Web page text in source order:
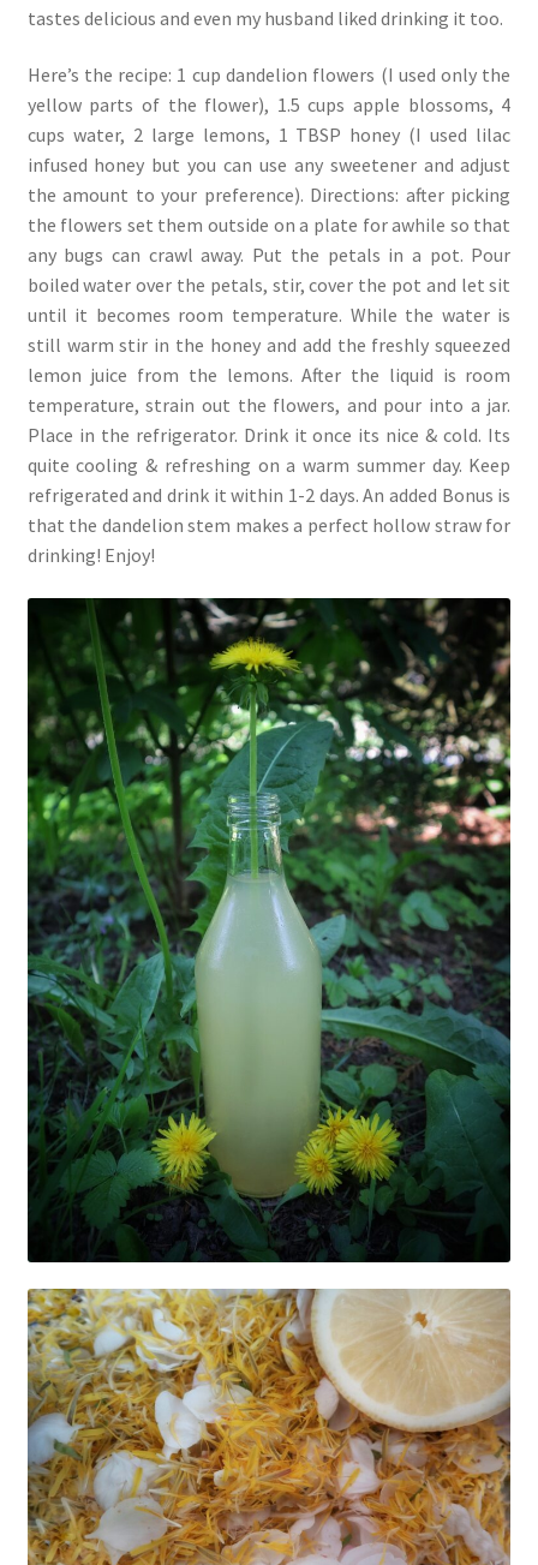
tastes delicious and even my husband liked drinking it too.
Here’s the recipe: 1 cup dandelion flowers (I used only the
yellow parts of the flower), 1.5 cups apple blossoms, 4
cups water, 2 large lemons, 1 TBSP honey (I used lilac
infused honey but you can use any sweetener and adjust
the amount to your preference). Directions: after picking
the flowers set them outside on a plate for awhile so that
any bugs can crawl away. Put the petals in a pot. Pour
boiled water over the petals, stir, cover the pot and let sit
until it becomes room temperature. While the water is
still warm stir in the honey and add the freshly squeezed
lemon juice from the lemons. After the liquid is room
temperature, strain out the flowers, and pour into a jar.
Place in the refrigerator. Drink it once its nice & cold. Its
quite cooling & refreshing on a warm summer day. Keep
refrigerated and drink it within 1-2 days. An added Bonus is
that the dandelion stem makes a perfect hollow straw for
drinking! Enjoy!